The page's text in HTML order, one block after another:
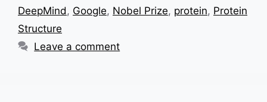
DeepMind , Google, Nobel Prize, protein, Protein
Structure
Leave a comment